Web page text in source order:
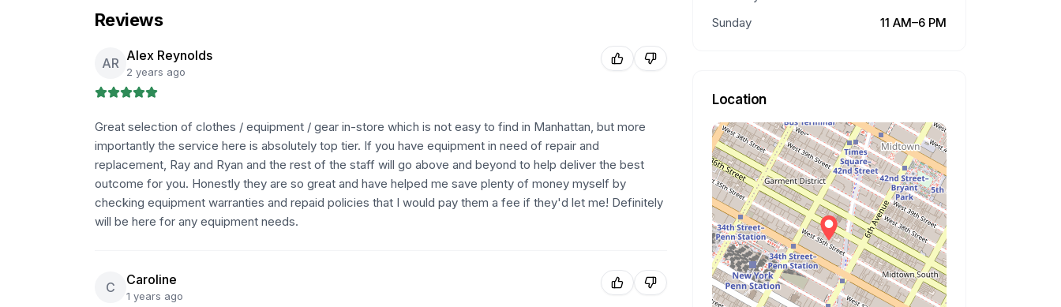
Reviews
AR Alex Reynolds
2 years ago
Great selection of clothes / equipment / gear in-store which is not easy to find in Manhattan, but more
importantly the service here is absolutely top tier. If you have equipment in need of repair and
replacement, Ray and Ryan and the rest of the staff will go above and beyond to help deliver the best
outcome for you. Honestly they are so great and have helped me save plenty of money myself by
checking equipment warranties and repaid policies that I would pay them a fee if they'd let me! Definitely
will be here for any equipment needs.
C Caroline
1 years ago
Sunday
11 AM–6 PM
Location